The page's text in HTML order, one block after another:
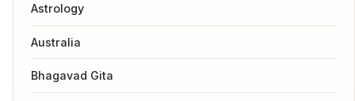
Astrology
Australia
Bhagavad Gita